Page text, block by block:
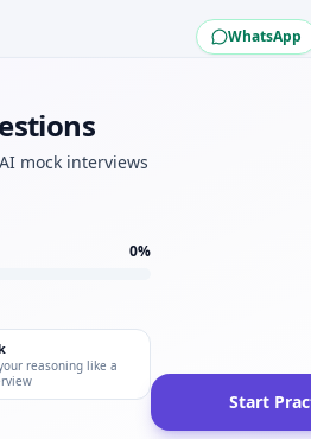
for Bechtel.
depth.
tracks.
plan for Bechtel.
WhatsApp
mock interviews
0%
reasoning like a
Start